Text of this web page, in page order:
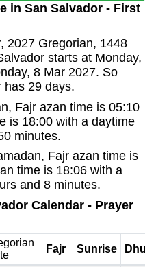
in San Salvador - First
2027 Gregorian, 1448
starts at Monday,
8 Mar 2027. So
has 29 days.
Fajr azan time is 05:10
is 18:00 with a daytime
minutes.
Fajr azan time is
time is 18:06 with a
and 8 minutes.
Calendar - Prayer
Fajr Sunrise